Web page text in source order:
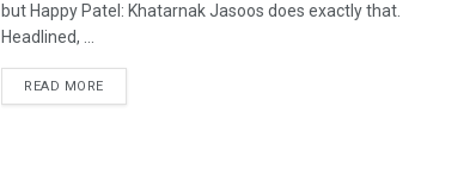
but Happy Patel: Khatarnak Jasoos does exactly that.
Headlined, ...
READ MORE